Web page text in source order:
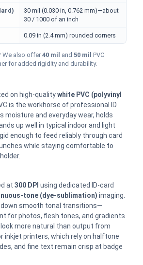
30 mil (0.030 in, 0.762 mm)—about
30 / 1000 of an inch
0.09 in (2.4 mm) rounded corners
We also offer 40 mil and 50 mil PVC
for added rigidity and durability.
on high-qualitywhite PVC (polyvinyl
is the workhorse of professional ID
moisture and everyday wear, holds
up well in typical indoor and light
enough to feed reliably through card
while staying comfortable to
at 300 DPI using dedicated ID-card
tone (dye-sublimation) imaging.
smooth tonal transitions—
for photos, flesh tones, and gradients
more natural than output from
inkjet printers, which rely on halftone
and fine text remain crisp at badge